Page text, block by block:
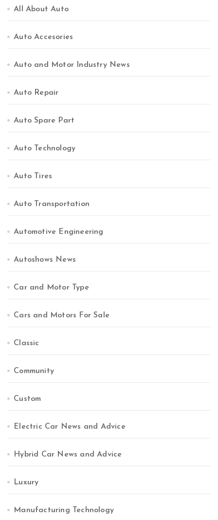
All About Auto
Auto Accesories
Auto and Motor Industry News
Auto Repair
Auto Spare Part
Auto Technology
Auto Tires
Auto Transportation
Automotive Engineering
Autoshows News
Car and Motor Type
Cars and Motors For Sale
Classic
Community
Custom
Electric Car News and Advice
Hybrid Car News and Advice
Luxury
Manufacturing Technology